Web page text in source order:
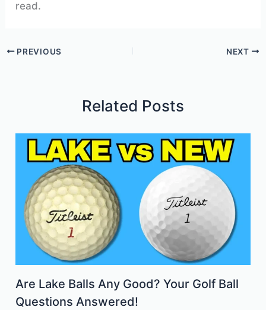
read.
PREVIOUS NEXT
Related Posts
Are Lake Balls Any Good? Your Golf Ball
Questions Answered!